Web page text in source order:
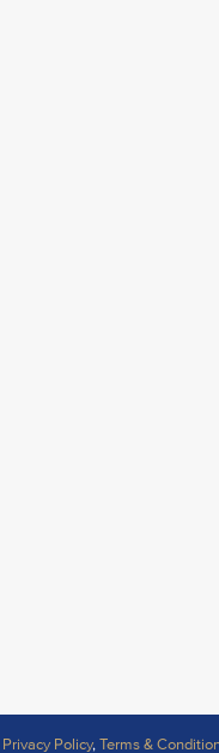
Privacy Policy,Terms &